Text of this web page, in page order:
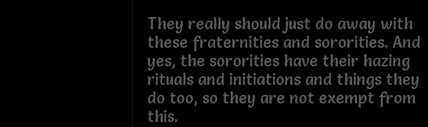
They really should just do away with
these fraternities and sororities. And
yes, the sororities have their hazing
rituals and initiations and things they
do too, so they are not exempt from
this.